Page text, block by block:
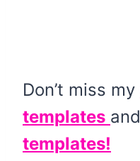
Don’t miss my
templates and
templates!